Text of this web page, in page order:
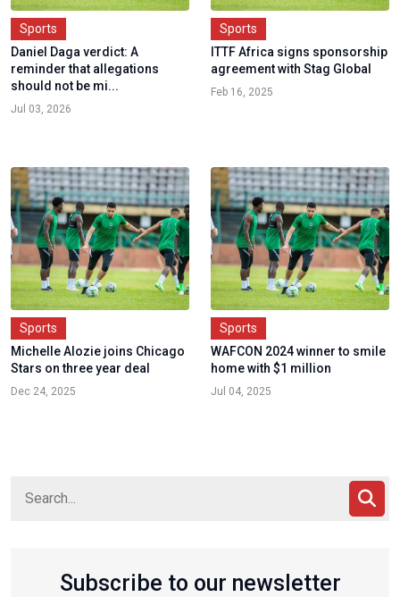
Sports
Daniel Daga verdict: A
reminder that allegations
should not be mi...
Jul 03, 2026
Sports
ITTF Africa signs sponsorship
agreement with Stag Global
Feb 16, 2025
Sports
Michelle Alozie joins Chicago
Stars on three year deal
Dec 24, 2025
Sports
WAFCON 2024 winner to smile
home with $1 million
Jul 04, 2025
Subscribe to our newsletter